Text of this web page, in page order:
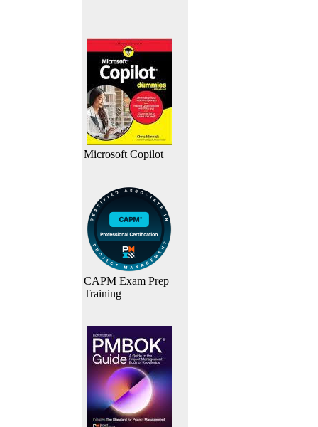
Microsoft Copilot
CAPM Exam Prep
Training